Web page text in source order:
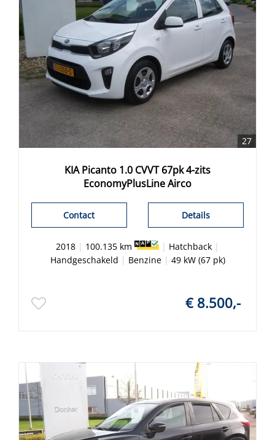
27
KIA Picanto 1.0 CVVT 67pk 4-zits
EconomyPlusLine Airco
Details
Contact
2018 | 100.135 km | Hatchback |
Handgeschakeld | Benzine| 49 kW (67 pk)
€ 8.500,-